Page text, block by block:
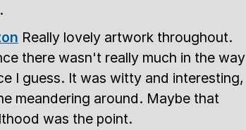
Really lovely artwork throughout.
there wasn't really much in the way
I guess. It was witty and interesting,
meandering around. Maybe that
was the point.